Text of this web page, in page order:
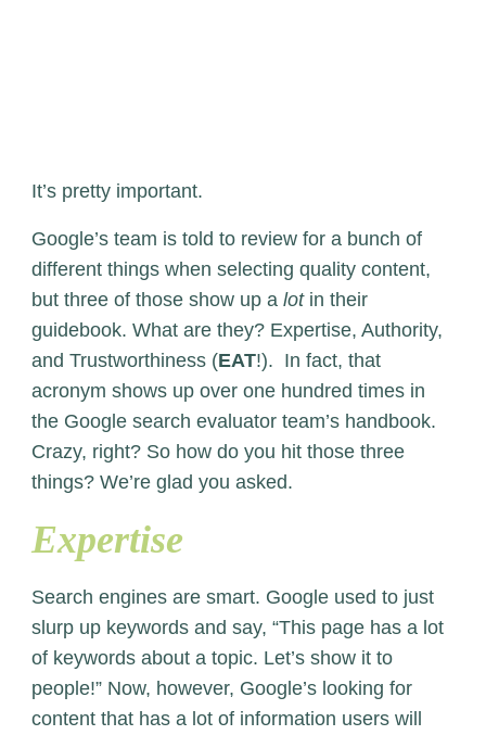
It’s pretty important.
Google’s team is told to review for a bunch of
different things when selecting quality content,
but three of those show up a lot in their
guidebook. What are they? Expertise, Authority,
and Trustworthiness (EAT!). In fact, that
acronym shows up over one hundred times in
the Google search evaluator team’s handbook.
Crazy, right? So how do you hit those three
things? We’re glad you asked.
Expertise
Search engines are smart. Google used to just
slurp up keywords and say, “This page has a lot
of keywords about a topic. Let’s show it to
people!” Now, however, Google’s looking for
content that has a lot of information users will